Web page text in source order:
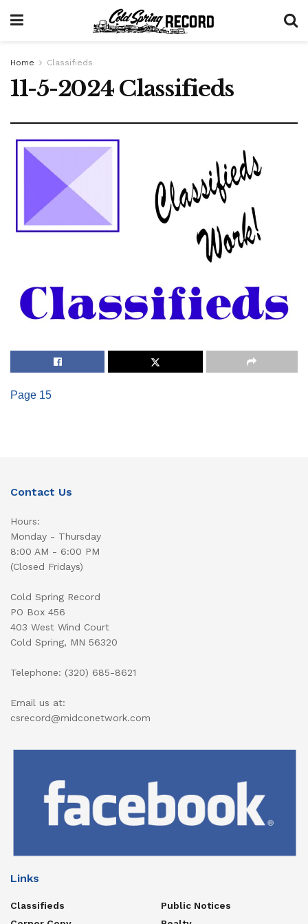
Home Classifieds
11-5-2024 Classifieds
Page 15
Contact Us
Hours:
Monday - Thursday
8:00 AM - 6:00 PM
(Closed Fridays)
Cold Spring Record
PO Box 456
403 West Wind Court
Cold Spring, MN 56320
Telephone: (320) 685-8621
Email us at:
csrecord@midconetwork.com
Links
Classifieds
Public Notices